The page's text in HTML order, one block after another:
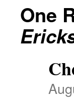
One